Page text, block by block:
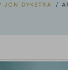
JON DYKSTRA